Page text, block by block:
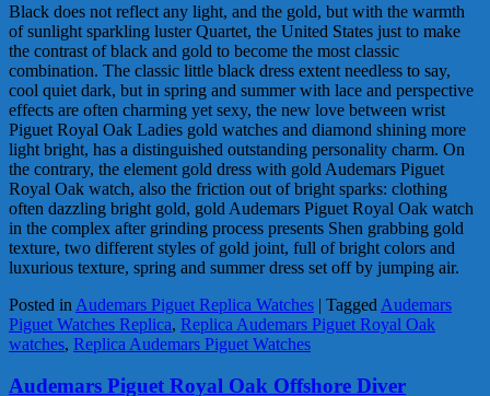
Black does not reflect any light, and the gold, but with the warmth
of sunlight sparkling luster Quartet, the United States just to make
the contrast of black and gold to become the most classic
combination. The classic little black dress extent needless to say,
cool quiet dark, but in spring and summer with lace and perspective
effects are often charming yet sexy, the new love between wrist
Piguet Royal Oak Ladies gold watches and diamond shining more
light bright, has a distinguished outstanding personality charm. On
the contrary, the element gold dress with gold Audemars Piguet
Royal Oak watch, also the friction out of bright sparks: clothing
often dazzling bright gold, gold Audemars Piguet Royal Oak watch
in the complex after grinding process presents Shen grabbing gold
texture, two different styles of gold joint, full of bright colors and
luxurious texture, spring and summer dress set off by jumping air.
Posted in Audemars Piguet Replica Watches | Tagged Audemars
Piguet Watches Replica, Replica Audemars Piguet Royal Oak
watches, Replica Audemars Piguet Watches
Audemars Piguet Royal Oak Offshore Diver